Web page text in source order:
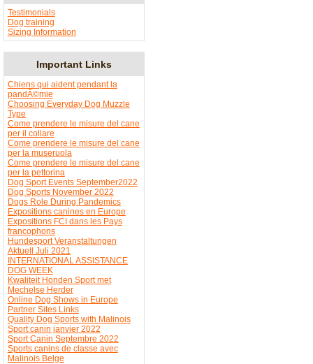
Testimonials
Dog training
Sizing Information
Important Links
Chiens qui aident pendant la
pandÃ©mie
Choosing Everyday Dog Muzzle
Type
Come prendere le misure del cane
per il collare
Come prendere le misure del cane
per la museruola
Come prendere le misure del cane
per la pettorina
Dog Sport Events September2022
Dog Sports November 2022
Dogs Role During Pandemics
Expositions canines en Europe
Expositions FCI dans les Pays
francophons
Hundesport Veranstaltungen
Aktuell Juli 2021
INTERNATIONAL ASSISTANCE
DOG WEEK
Kwaliteit Honden Sport met
Mechelse Herder
Online Dog Shows in Europe
Partner Sites Links
Quality Dog Sports with Malinois
Sport canin janvier 2022
Sport Canin Septembre 2022
Sports canins de classe avec
Malinois Belge